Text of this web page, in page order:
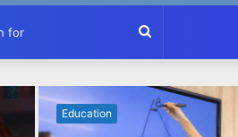
Search
for
Education